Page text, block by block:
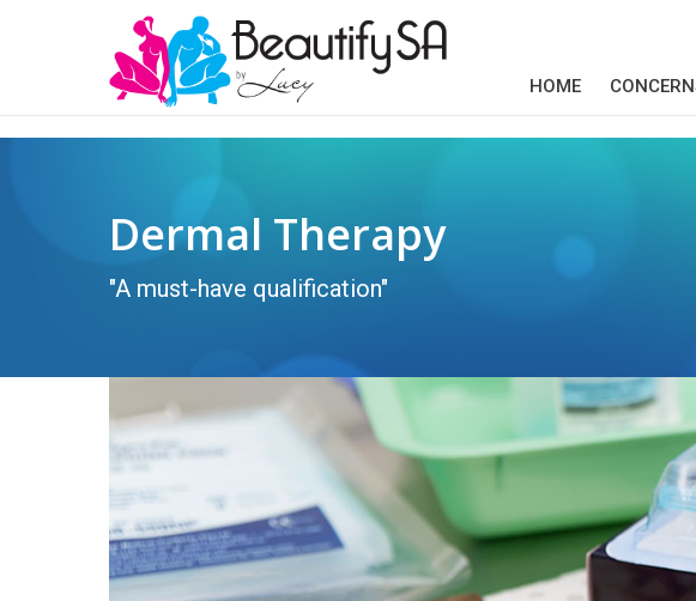
HOME
Dermal Therapy
"A must-have qualification"